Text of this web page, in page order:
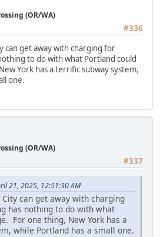
(OR/WA)
#336
can get away with charging for
to do with what Portland could
York has a terrific subway system,
one.
(OR/WA)
#337
21, 2025, 12:51:30 AM
can get away with charging
has nothing to do with what
For one thing, New York has a
while Portland has a small one.